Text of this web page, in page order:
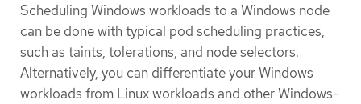
Scheduling Windows workloads to a Windows node
can be done with typical pod scheduling practices,
such as taints, tolerations, and node selectors.
Alternatively, you can differentiate your Windows
workloads from Linux workloads and other Windows-